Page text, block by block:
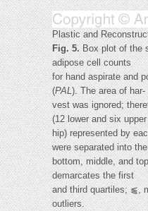
Plastic and
Fig. 5.Box plot of the
adipose cell counts
for hand aspirate and
(PAL). The area of har-
vest was ignored;
(12 lower and six upper
hip) represented by
were separated into the
bottom, middle, and
demarcates the first
and third quartiles; ⫹,
outliers.